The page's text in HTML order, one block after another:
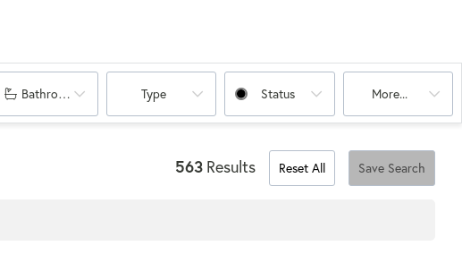
Bathrooms Type Status More...
563 Results Reset All Save Search